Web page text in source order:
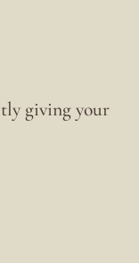
giving your